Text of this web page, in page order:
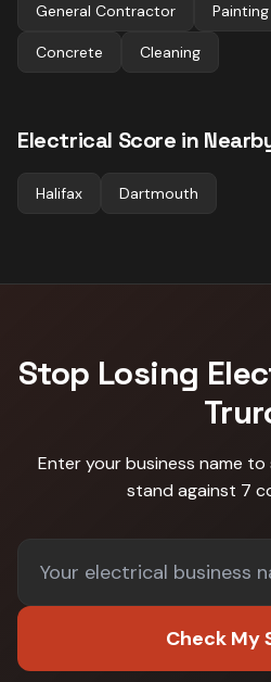
General Contractor Painting
Concrete Cleaning
Electrical Score in
Halifax Dartmouth
Stop Losing
Enter your business name
stand against 7
Check My